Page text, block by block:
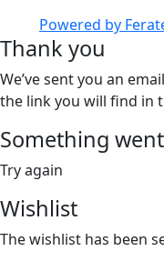
Powered by
Thank you
We’ve sent you an
the link you will find in
Something
Try again
Wishlist
The wishlist has been